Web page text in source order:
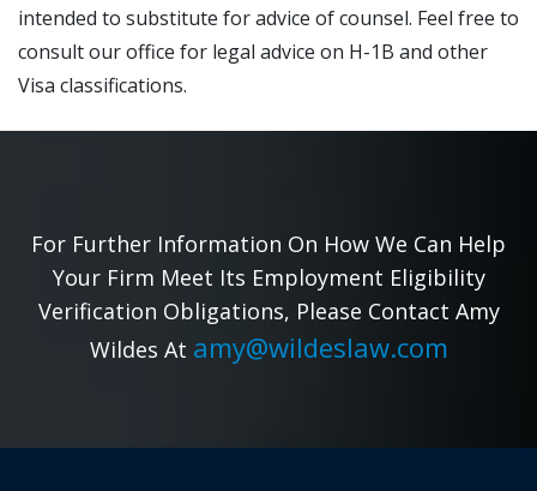
intended to substitute for advice of counsel. Feel free to
consult our office for legal advice on H-1B and other
Visa classifications.
For Further Information On How We Can Help
Your Firm Meet Its Employment Eligibility
Verification Obligations, Please Contact Amy
Wildes At amy@wildeslaw.com